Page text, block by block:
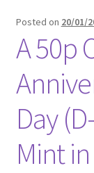
Posted on 20/01/
A 50p
Day
Mint